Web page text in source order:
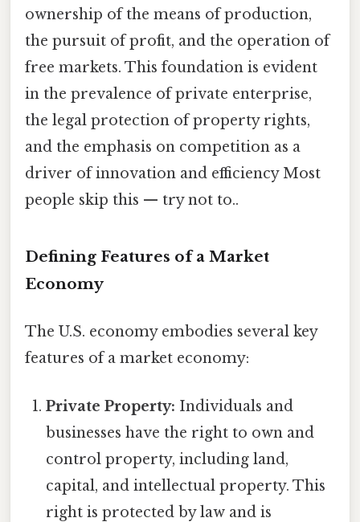
ownership of the means of production,
the pursuit of profit, and the operation of
free markets. This foundation is evident
in the prevalence of private enterprise,
the legal protection of property rights,
and the emphasis on competition as a
driver of innovation and efficiency Most
people skip this — try not to..
Defining Features of a Market
Economy
The U.S. economy embodies several key
features of a market economy:
Private Property: Individuals and
businesses have the right to own and
control property, including land,
capital, and intellectual property. This
right is protected by law and is